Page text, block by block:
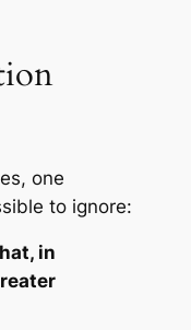
one
to ignore:
in